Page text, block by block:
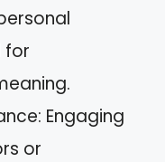
for
Engaging
or